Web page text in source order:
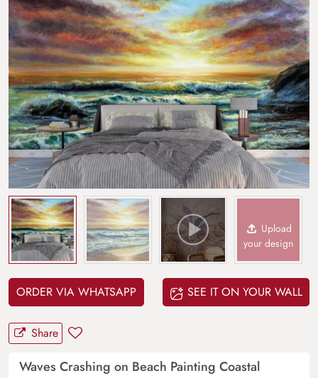
Upload
your design
ORDER VIA WHATSAPP SEE IT ON YOUR WALL
Share
Waves Crashing on Beach Painting Coastal